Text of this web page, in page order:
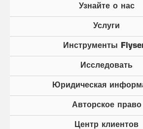
Узнайте о нас
Услуги
Инструменты
Исследовать
Юридическая
Авторское право
Центр клиентов